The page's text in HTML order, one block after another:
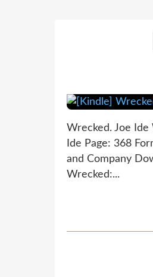
Wrecked. Joe
Ide Page: 368
and Company
Wrecked:...